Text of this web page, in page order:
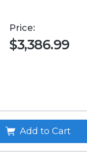
Price:
$3,386.99
Add to Cart